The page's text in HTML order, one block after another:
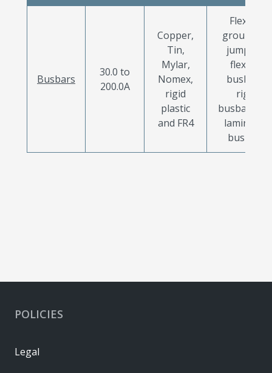
Busbars
30.0 to
200.0A
Copper,
Tin,
Mylar,
Nomex,
rigid
plastic
and FR4
Flexible
grounding
jumpers,
flexible
busbars,
rigid
busbars
laminated
busbars
POLICIES
Legal